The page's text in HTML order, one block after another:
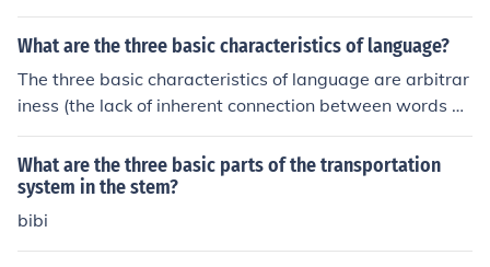
th refers to the thickness of the line, and direction refers
to the path along which the line is drawn.
What are the three basic characteristics of language?
The three basic characteristics of language are arbitrar
iness (the lack of inherent connection between words an
d their meanings), productivity (the ability to create and
understand infinite new sentences), and displacement
(the capacity to talk about things not present in the im
mediate environment).
What are the three basic parts of the transportation
system in the stem?
bibi